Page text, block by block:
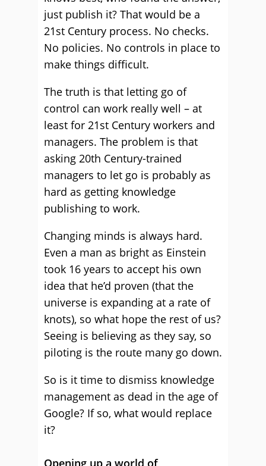
just publish it? That would be a
21st Century process. No checks.
No policies. No controls in place to
make things difficult.
The truth is that letting go of
control can work really well – at
least for 21st Century workers and
managers. The problem is that
asking 20th Century-trained
managers to let go is probably as
hard as getting knowledge
publishing to work.
Changing minds is always hard.
Even a man as bright as Einstein
took 16 years to accept his own
idea that he’d proven (that the
universe is expanding at a rate of
knots), so what hope the rest of us?
Seeing is believing as they say, so
piloting is the route many go down.
So is it time to dismiss knowledge
management as dead in the age of
Google? If so, what would replace
it?
Opening up a world of